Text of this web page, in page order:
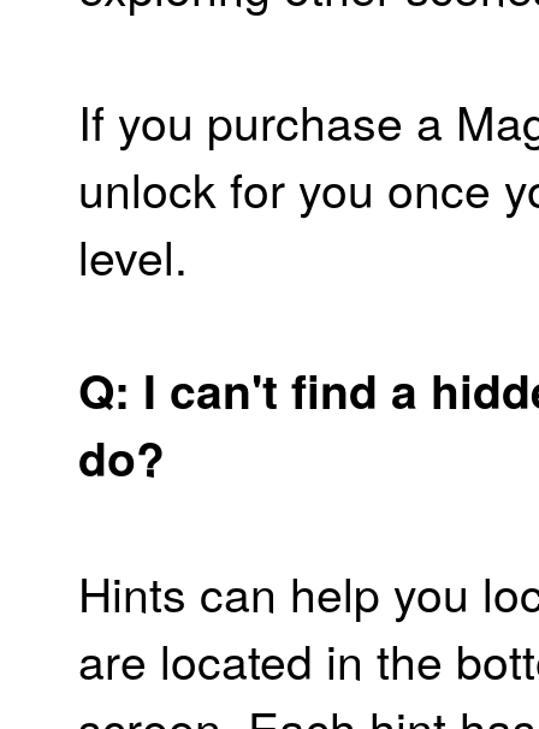
If you purchase a
unlock for you once
level.
Q: I can't find a
do?
Hints can help you
are located in the